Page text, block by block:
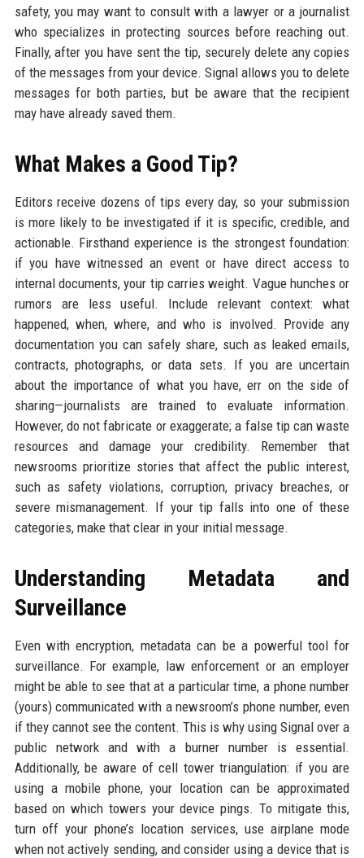
safety, you may want to consult with a lawyer or a journalist
who specializes in protecting sources before reaching out.
Finally, after you have sent the tip, securely delete any copies
of the messages from your device. Signal allows you to delete
messages for both parties, but be aware that the recipient
may have already saved them.
What Makes a Good Tip?
Editors receive dozens of tips every day, so your submission
is more likely to be investigated if it is specific, credible, and
actionable. Firsthand experience is the strongest foundation:
if you have witnessed an event or have direct access to
internal documents, your tip carries weight. Vague hunches or
rumors are less useful. Include relevant context: what
happened, when, where, and who is involved. Provide any
documentation you can safely share, such as leaked emails,
contracts, photographs, or data sets. If you are uncertain
about the importance of what you have, err on the side of
sharing—journalists are trained to evaluate information.
However, do not fabricate or exaggerate; a false tip can waste
resources and damage your credibility. Remember that
newsrooms prioritize stories that affect the public interest,
such as safety violations, corruption, privacy breaches, or
severe mismanagement. If your tip falls into one of these
categories, make that clear in your initial message.
Understanding Metadata and
Surveillance
Even with encryption, metadata can be a powerful tool for
surveillance. For example, law enforcement or an employer
might be able to see that at a particular time, a phone number
(yours) communicated with a newsroom’s phone number, even
if they cannot see the content. This is why using Signal over a
public network and with a burner number is essential.
Additionally, be aware of cell tower triangulation: if you are
using a mobile phone, your location can be approximated
based on which towers your device pings. To mitigate this,
turn off your phone’s location services, use airplane mode
when not actively sending, and consider using a device that is